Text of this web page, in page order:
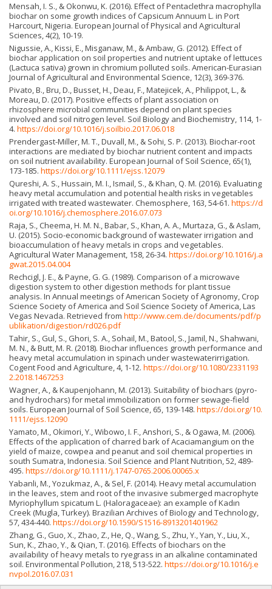
Mensah, I. S., & Okonwu, K. (2016). Effect of Pentaclethra macrophylla
biochar on some growth indices of Capsicum Annuum L. in Port
Harcourt, Nigeria. European Journal of Physical and Agricultural
Sciences, 4(2), 10-19.
Nigussie, A., Kissi, E., Misganaw, M., & Ambaw, G. (2012). Effect of
biochar application on soil properties and nutrient uptake of lettuces
(Lactuca sativa) grown in chromium polluted soils. American-Eurasian
Journal of Agricultural and Environmental Science, 12(3), 369-376.
Pivato, B., Bru, D., Busset, H., Deau, F., Matejicek, A., Philippot, L., &
Moreau, D. (2017). Positive effects of plant association on
rhizosphere microbial communities depend on plant species
involved and soil nitrogen level. Soil Biology and Biochemistry, 114, 1-
4. https://doi.org/10.1016/j.soilbio.2017.06.018
Prendergast-Miller, M. T., Duvall, M., & Sohi, S. P. (2013). Biochar-root
interactions are mediated by biochar nutrient content and impacts
on soil nutrient availability. European Journal of Soil Science, 65(1),
173-185. https://doi.org/10.1111/ejss.12079
Qureshi, A. S., Hussain, M. I., Ismail, S., & Khan, Q. M. (2016). Evaluating
heavy metal accumulation and potential health risks in vegetables
irrigated with treated wastewater. Chemosphere, 163, 54-61. https://d
oi.org/10.1016/j.chemosphere.2016.07.073
Raja, S., Cheema, H. M. N., Babar, S., Khan, A. A., Murtaza, G., & Aslam,
U. (2015). Socio-economic background of wastewater irrigation and
bioaccumulation of heavy metals in crops and vegetables.
Agricultural Water Management, 158, 26-34. https://doi.org/10.1016/j.a
gwat.2015.04.004
Rechcigl, J. E., & Payne, G. G. (1989). Comparison of a microwave
digestion system to other digestion methods for plant tissue
analysis. In Annual meetings of American Society of Agronomy, Crop
Science Society of America and Soil Science Society of America, Las
Vegas Nevada. Retrieved from http://www.cem.de/documents/pdf/p
ublikation/digestion/rd026.pdf
Tahir, S., Gul, S., Ghori, S. A., Sohail, M., Batool, S., Jamil, N., Shahwani,
M. N., & Butt, M. R. (2018). Biochar influences growth performance and
heavy metal accumulation in spinach under wastewaterirrigation.
Cogent Food and Agriculture, 4, 1-12. https://doi.org/10.1080/2331193
2.2018.1467253
Wagner, A., & Kaupenjohann, M. (2013). Suitability of biochars (pyro-
and hydrochars) for metal immobilization on former sewage-field
soils. European Journal of Soil Science, 65, 139-148. https://doi.org/10.
1111/ejss.12090
Yamato, M., Okimori, Y., Wibowo, I. F., Anshori, S., & Ogawa, M. (2006).
Effects of the application of charred bark of Acaciamangium on the
yield of maize, cowpea and peanut and soil chemical properties in
south Sumatra, Indonesia. Soil Science and Plant Nutrition, 52, 489-
495. https://doi.org/10.1111/j.1747-0765.2006.00065.x
Yabanli, M., Yozukmaz, A., & Sel, F. (2014). Heavy metal accumulation
in the leaves, stem and root of the invasive submerged macrophyte
Myriophyllum spicatum L. (Haloragaceae): an example of Kadın
Creek (Mugla, Turkey). Brazilian Archives of Biology and Technology,
57, 434-440. https://doi.org/10.1590/S1516-8913201401962
Zhang, G., Guo, X., Zhao, Z., He, Q., Wang, S., Zhu, Y., Yan, Y., Liu, X.,
Sun, K., Zhao, Y., & Qian, T. (2016). Effects of biochars on the
availability of heavy metals to ryegrass in an alkaline contaminated
soil. Environmental Pollution, 218, 513-522. https://doi.org/10.1016/j.e
nvpol.2016.07.031